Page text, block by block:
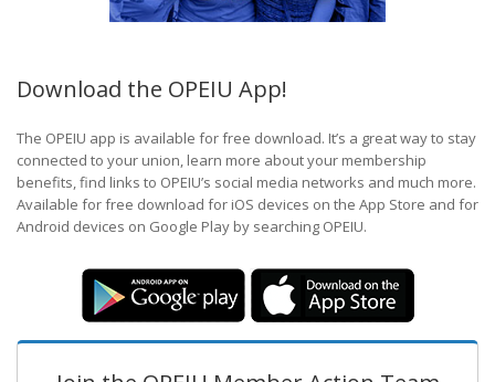
Download the OPEIU App!
The OPEIU app is available for free download. It’s a great way to stay
connected to your union, learn more about your membership
benefits, find links to OPEIU’s social media networks and much more.
Available for free download for iOS devices on the App Store and for
Android devices on Google Play by searching OPEIU.